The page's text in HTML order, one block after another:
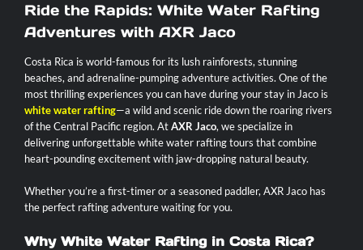
Ride the Rapids: White Water Rafting
Adventures with AXR Jaco
Costa Rica is world-famous for its lush rainforests, stunning
beaches, and adrenaline-pumping adventure activities. One of the
most thrilling experiences you can have during your stay in Jaco is
white water rafting—a wild and scenic ride down the roaring rivers
of the Central Pacific region. AtAXR Jaco, we specialize in
delivering unforgettable white water rafting tours that combine
heart-pounding excitement with jaw-dropping natural beauty.
Whether you’re a first-timer or a seasoned paddler, AXR Jaco has
the perfect rafting adventure waiting for you.
Why White Water Rafting in Costa Rica?